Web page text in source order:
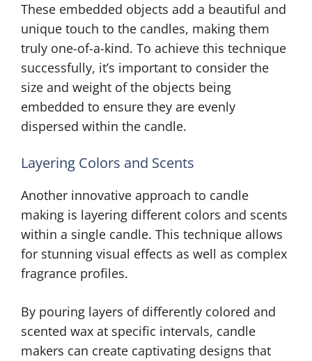
These embedded objects add a beautiful and
unique touch to the candles, making them
truly one-of-a-kind. To achieve this technique
successfully, it’s important to consider the
size and weight of the objects being
embedded to ensure they are evenly
dispersed within the candle.
Layering Colors and Scents
Another innovative approach to candle
making is layering different colors and scents
within a single candle. This technique allows
for stunning visual effects as well as complex
fragrance profiles.
By pouring layers of differently colored and
scented wax at specific intervals, candle
makers can create captivating designs that